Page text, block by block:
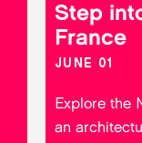
Step
France
JUNE 01
Explore the
an